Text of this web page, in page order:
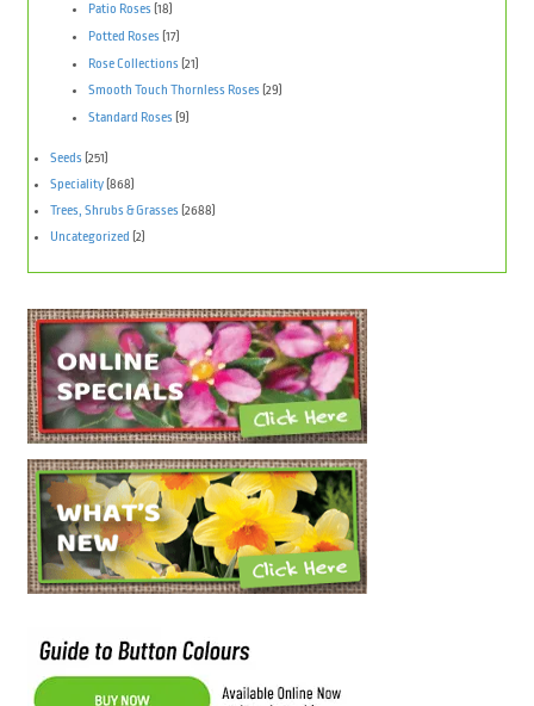
Patio Roses (18)
Potted Roses (17)
Rose Collections (21)
Smooth Touch Thornless Roses (29)
Standard Roses (9)
Seeds (251)
Speciality (868)
Trees, Shrubs & Grasses (2688)
Uncategorized (2)